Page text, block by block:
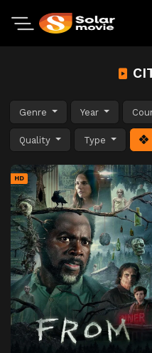
Genre Year
Quality Type
HD